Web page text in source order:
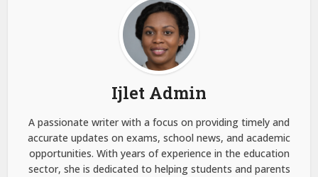
Ijlet Admin
A passionate writer with a focus on providing timely and
accurate updates on exams, school news, and academic
opportunities. With years of experience in the education
sector, she is dedicated to helping students and parents